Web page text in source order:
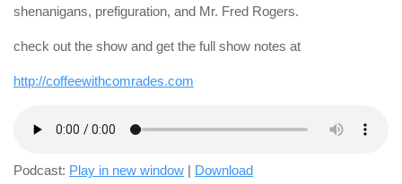
shenanigans, prefiguration, and Mr. Fred Rogers.
check out the show and get the full show notes at
http://coffeewithcomrades.com
Podcast: Play in new window | Download